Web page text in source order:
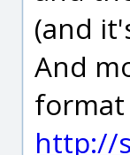
(and
And
http://